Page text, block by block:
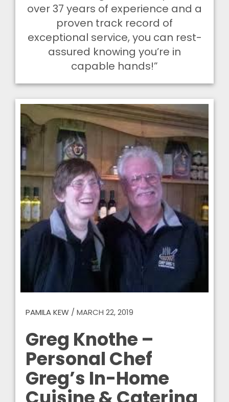
over 37 years of experience and a
proven track record of
exceptional service, you can rest-
assured knowing you’re in
capable hands!”
PAMILA KEW / MARCH 22, 2019
Greg Knothe –
Personal Chef
Greg’s In-Home